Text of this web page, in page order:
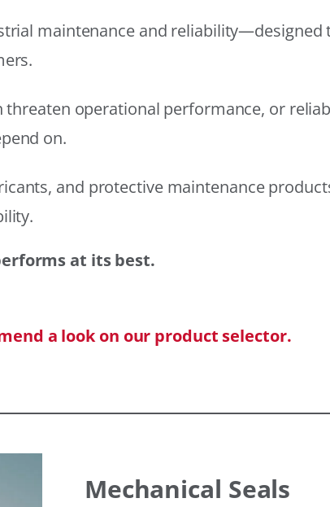
maintenance and
operational performance, or
on.
and protective maintenance
at its best.
a look on our product selector.
Mechanical Seals